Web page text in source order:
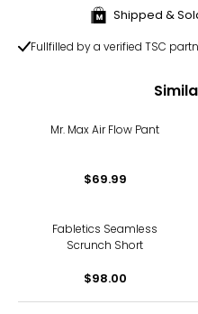
Shipped &
Fullfilled by a verified TSC
Mr. Max Air Flow Pant
$69.99
Fabletics Seamless
Scrunch Short
$98.00